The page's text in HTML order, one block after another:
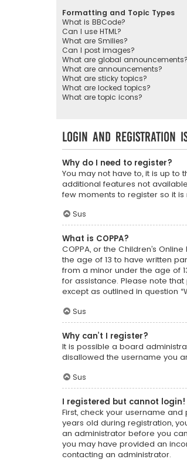
Formatting and Topic Types
What is BBCode?
Can I use HTML?
What are Smilies?
Can I post images?
What are global announcements?
What are announcements?
What are sticky topics?
What are locked topics?
What are topic icons?
Login and Registration
Why do I need to register?
You may not have to, it is up
additional features not
few moments to register so it
Sus
What is COPPA?
COPPA, or the Children’s
the age of 13 to have written
from a minor under the age of
for assistance. Please note
except as outlined in question
Sus
Why can’t I register?
It is possible a board
disallowed the username you
Sus
I registered but cannot login!
First, check your username
years old during registration,
an administrator before you
you may have provided an
contacting an administrator.